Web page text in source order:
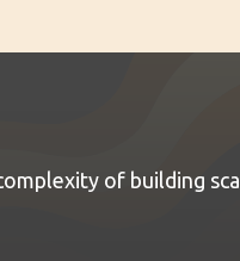
of building